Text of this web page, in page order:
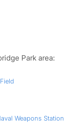
Park area:
Weapons Station